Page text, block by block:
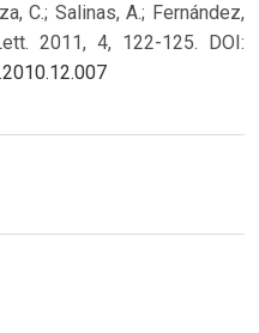
C.; Salinas, A.; Fernández,
2011, 4, 122-125.
DOI: